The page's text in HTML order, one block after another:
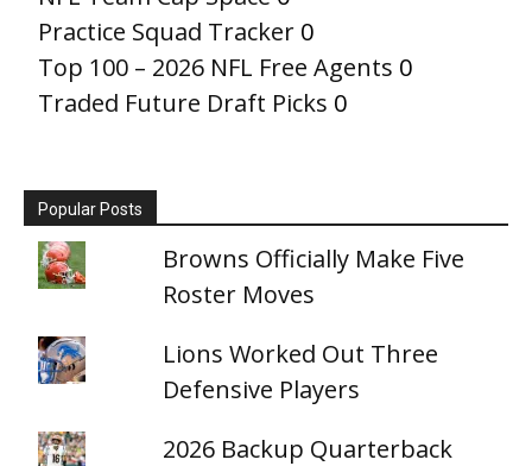
Practice Squad Tracker 0
Top 100 – 2026 NFL Free Agents 0
Traded Future Draft Picks 0
Popular Posts
Browns Officially Make Five
Roster Moves
Lions Worked Out Three
Defensive Players
2026 Backup Quarterback